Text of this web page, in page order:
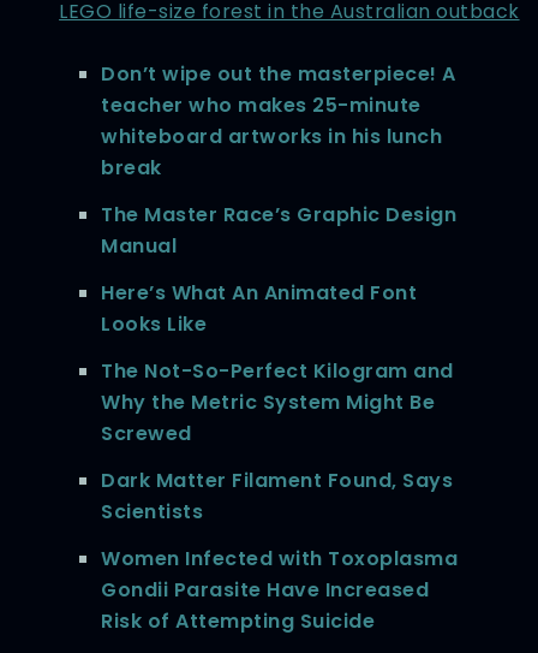
LEGO life-size forest in the Australian outback
Don’t wipe out the masterpiece! A
teacher who makes 25-minute
whiteboard artworks in his lunch
break
The Master Race’s Graphic Design
Manual
Here’s What An Animated Font
Looks Like
The Not-So-Perfect Kilogram and
Why the Metric System Might Be
Screwed
Dark Matter Filament Found, Says
Scientists
Women Infected with Toxoplasma
Gondii Parasite Have Increased
Risk of Attempting Suicide